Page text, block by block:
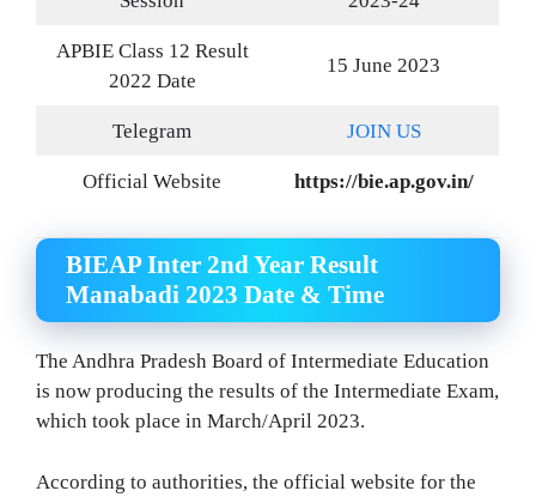
APBIE Class 12 Result
2022 Date
15 June 2023
Telegram JOIN US
Official Website https://bie.ap.gov.in/
BIEAP Inter 2nd Year Result
Manabadi 2023 Date & Time
The Andhra Pradesh Board of Intermediate Education
is now producing the results of the Intermediate Exam,
which took place in March/April 2023.
According to authorities, the official website for the